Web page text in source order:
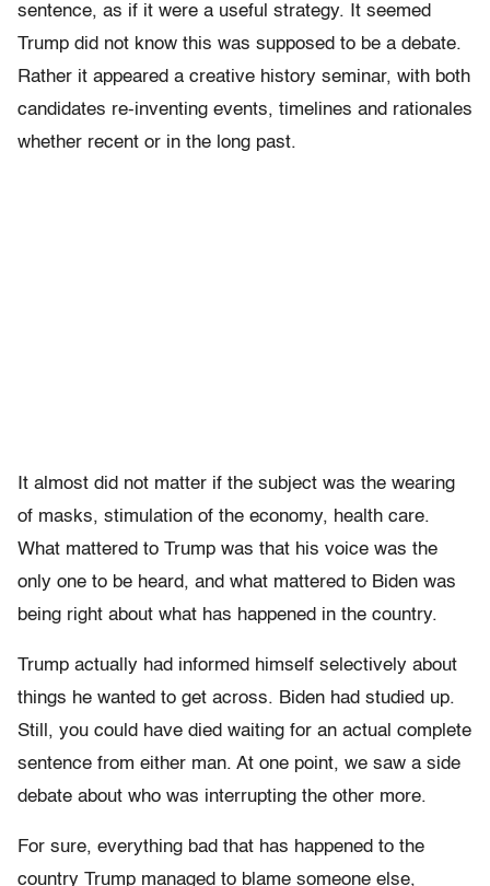
sentence, as if it were a useful strategy. It seemed
Trump did not know this was supposed to be a debate.
Rather it appeared a creative history seminar, with both
candidates re-inventing events, timelines and rationales
whether recent or in the long past.
It almost did not matter if the subject was the wearing
of masks, stimulation of the economy, health care.
What mattered to Trump was that his voice was the
only one to be heard, and what mattered to Biden was
being right about what has happened in the country.
Trump actually had informed himself selectively about
things he wanted to get across. Biden had studied up.
Still, you could have died waiting for an actual complete
sentence from either man. At one point, we saw a side
debate about who was interrupting the other more.
For sure, everything bad that has happened to the
country Trump managed to blame someone else,